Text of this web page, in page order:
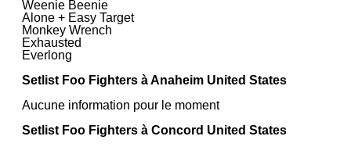
Weenie Beenie
Alone + Easy Target
Monkey Wrench
Exhausted
Everlong
Setlist Foo Fighters à Anaheim United States
Aucune information pour le moment
Setlist Foo Fighters à Concord United States